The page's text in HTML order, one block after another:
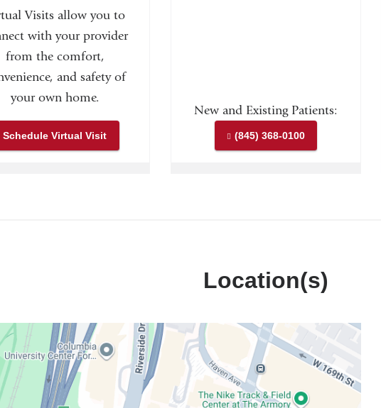
Visits allow you to
with your provider
from the comfort,
and safety of
your own home.
Schedule Virtual Visit
New and Existing Patients:
(845) 368-0100
Location(s)